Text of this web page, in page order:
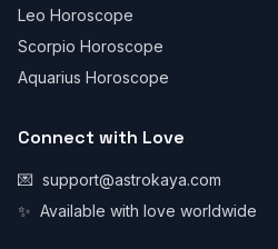
Leo Horoscope
Scorpio Horoscope
Aquarius Horoscope
Connect with Love
💌 support@astrokaya.com
✨ Available with love worldwide